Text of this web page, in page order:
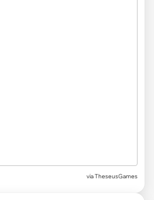
viaTheseusGames